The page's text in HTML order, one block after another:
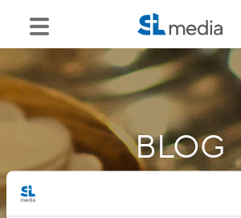
BLOG